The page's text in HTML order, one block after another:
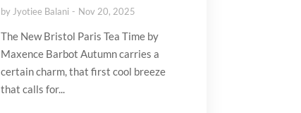
by Jyotiee Balani Nov 20, 2025
The New Bristol Paris Tea Time by
Maxence Barbot Autumn carries a
certain charm, that first cool breeze
that calls for...